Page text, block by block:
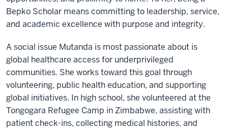
Bepko Scholar means committing to leadership, service,
and academic excellence with purpose and integrity.
A social issue Mutanda is most passionate about is
global healthcare access for underprivileged
communities. She works toward this goal through
volunteering, public health education, and supporting
global initiatives. In high school, she volunteered at the
Tongogara Refugee Camp in Zimbabwe, assisting with
patient check-ins, collecting medical histories, and